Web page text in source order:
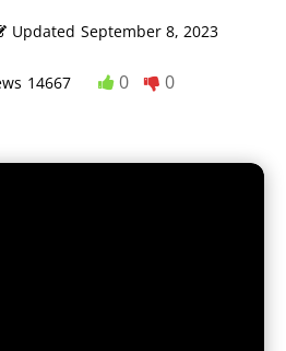
Updated September 8, 2023
14667 0 0